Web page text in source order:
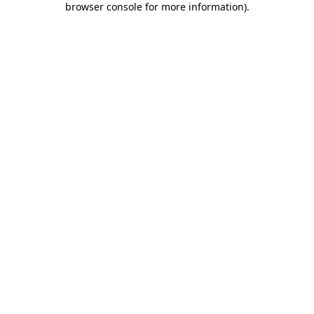
browser console for more information).